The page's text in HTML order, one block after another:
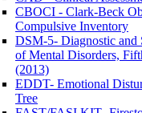
CBOCI - Clark-Beck
Compulsive Inventory
DSM-5- Diagnostic and
of Mental Disorders,
(2013)
EDDT- Emotional
Tree